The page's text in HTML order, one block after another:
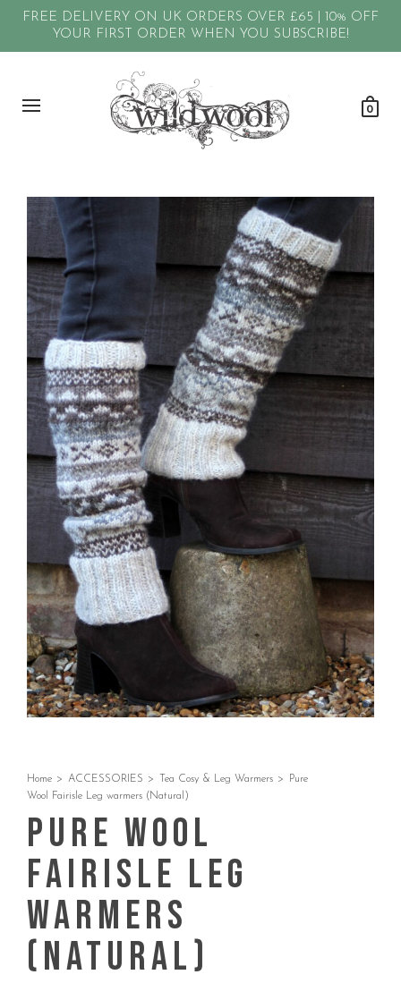
FREE DELIVERY ON UK ORDERS OVER £65 | 10% OFF
YOUR FIRST ORDER WHEN YOU SUBSCRIBE!
0
Home > ACCESSORIES > Tea Cosy & Leg Warmers >
Pure
Wool Fairisle Leg warmers (Natural)
Pure Wool
Fairisle Leg
warmers
(Natural)